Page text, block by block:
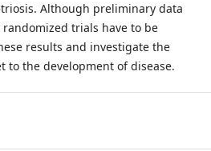
Although preliminary data
trials have to be
results and investigate the
to the development of disease.